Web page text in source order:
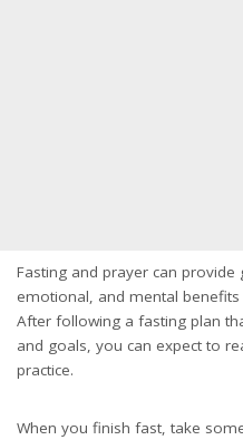
Fasting and prayer can provide
emotional, and mental
After following a fasting plan
and goals, you can expect to
practice.
When you finish fast, take